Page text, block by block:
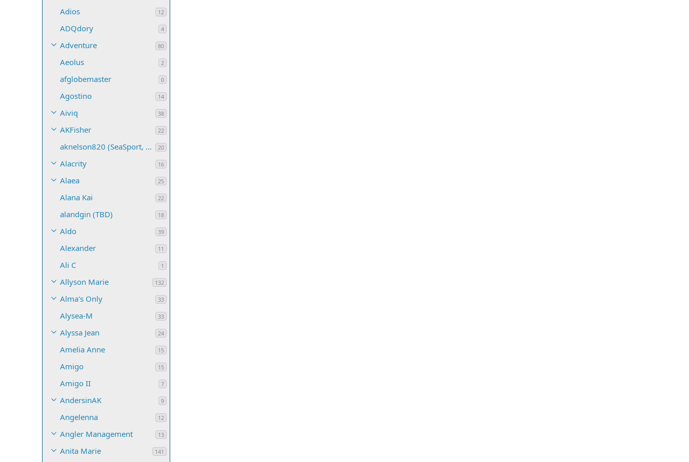
Adios 12
ADQdory 4
Adventure 80
Aeolus 2
afglobemaster 0
Agostino 14
Aiviq 38
AKFisher 22
aknelson820 (SeaSport, Name TBD) 20
Alacrity 16
Alaea 25
Alana Kai 22
alandgin (TBD) 18
Aldo 39
Alexander 11
Ali C 1
Allyson Marie 132
Alma's Only 33
Alysea-M 33
Alyssa Jean 24
Amelia Anne 15
Amigo 15
Amigo II 7
AndersinAK 9
Angelenna 12
Angler Management 13
Anita Marie 141